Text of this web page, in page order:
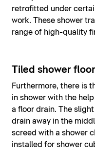
retrofitted under
work. These shower
range of high-quality
Tiled shower floor
Furthermore, there is
in shower with the
a floor drain. The
drain away in the
screed with a shower
installed for shower